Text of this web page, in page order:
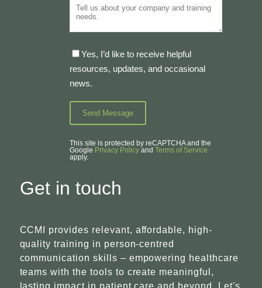
Yes, I’d like to receive helpful
resources, updates, and occasional
news.
This site is protected by reCAPTCHA and the
Google Privacy Policyand Terms of Service
apply.
Get in touch
CCMI provides relevant, affordable, high-
quality training in person-centred
communication skills – empowering healthcare
teams with the tools to create meaningful,
lasting impact in patient care and beyond. Let's